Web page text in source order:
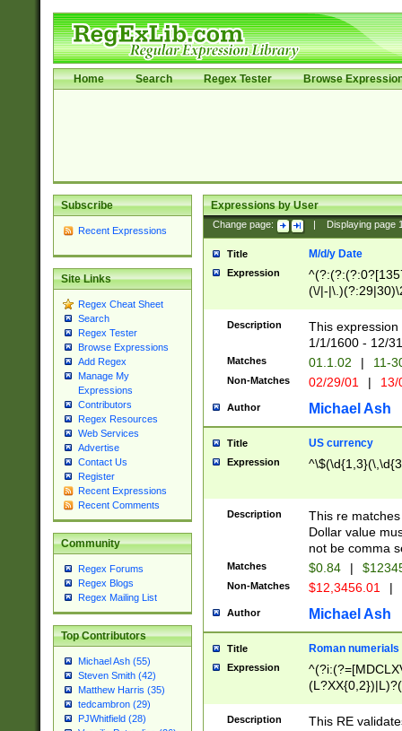
Home Search Regex Tester Browse
Subscribe
Recent Expressions
Site Links
Regex Cheat Sheet
Search
Regex Tester
Browse Expressions
Add Regex
Manage My
Expressions
Contributors
Regex Resources
Web Services
Advertise
Contact Us
Register
Recent Expressions
Recent Comments
Community
Regex Forums
Regex Blogs
Regex Mailing List
Top Contributors
Michael Ash (55)
Steven Smith (42)
Matthew Harris (35)
tedcambron (29)
PJWhitfield (28)
Expressions by User
Change page: Displaying page
Title M/d/y Date
Expression
(\/|-
(?:1[0-2]))(\/|-
\d{2})$
Description
This
1/1/1600 - 12/
Matches 01.1.02 | 11-
Non-Matches 02/29/01 |
Author Michael Ash
Title US currency
Expression
Description
This re
Dollar value
not be comma
Matches $0.84 |
Non-Matches $12,3456.01 |
Author Michael Ash
Title Roman numerials
Expression
Description
This RE